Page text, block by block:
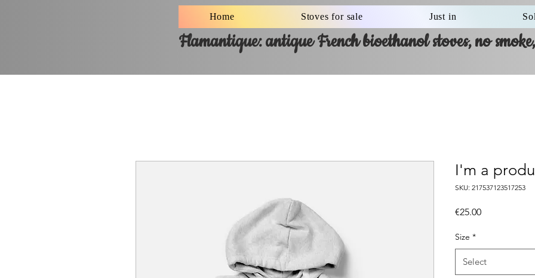
Home Stoves for sale Just in
Flamantique: antique French bioethanol stoves, no
I'm a
SKU: 217537123517253
€25.00Price
Size *
Select